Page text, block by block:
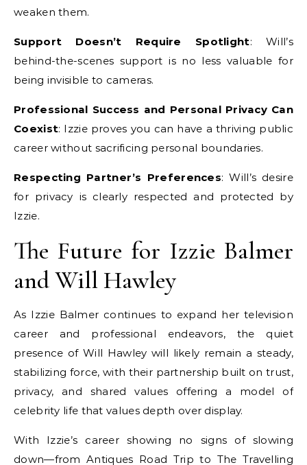
weaken them.
Support Doesn’t Require Spotlight: Will’s
behind-the-scenes support is no less valuable for
being invisible to cameras.
Professional Success and Personal Privacy Can
Coexist: Izzie proves you can have a thriving public
career without sacrificing personal boundaries.
Respecting Partner’s Preferences: Will’s desire
for privacy is clearly respected and protected by
Izzie.
The Future for Izzie Balmer
and Will Hawley
As Izzie Balmer continues to expand her television
career and professional endeavors, the quiet
presence of Will Hawley will likely remain a steady,
stabilizing force, with their partnership built on trust,
privacy, and shared values offering a model of
celebrity life that values depth over display.
With Izzie’s career showing no signs of slowing
down—from Antiques Road Trip to The Travelling